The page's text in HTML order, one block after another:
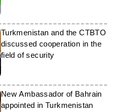
telephone conversation
Turkmenistan and the CTBTO
discussed cooperation in the
field of security
New Ambassador of Bahrain
appointed in Turkmenistan